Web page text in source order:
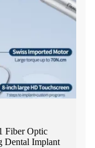
Fiber Optic
Dental Implant